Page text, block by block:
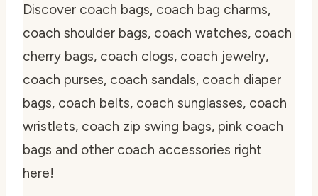
Discover coach bags, coach bag charms,
coach shoulder bags, coach watches, coach
cherry bags, coach clogs, coach jewelry,
coach purses, coach sandals, coach diaper
bags, coach belts, coach sunglasses, coach
wristlets, coach zip swing bags, pink coach
bags and other coach accessories right
here!